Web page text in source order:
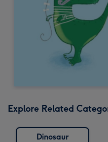
Explore Related
Dinosaur